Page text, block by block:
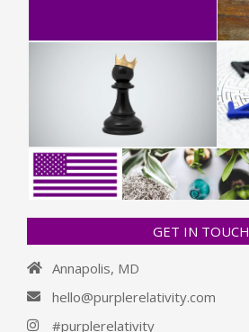
GET IN TOUCH
Annapolis, MD
hello@purplerelativity.com
#purplerelativity